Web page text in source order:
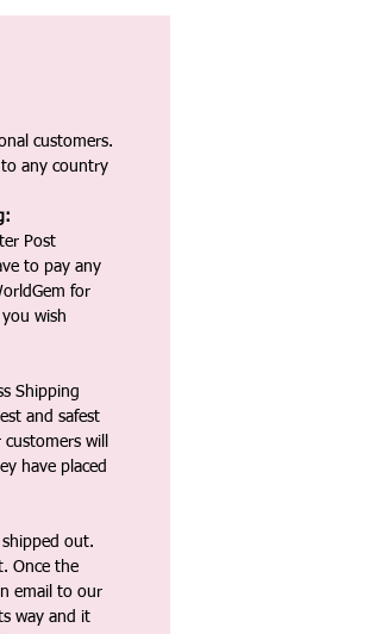
customers.
to any country
Post
to pay any
for
wish
Shipping
and safest
will
have placed
out.
Once the
email to our
way and it